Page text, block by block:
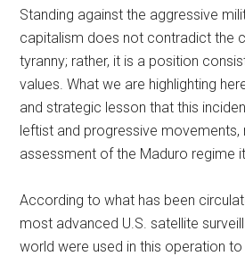
Standing against the aggressive
capitalism does not contradict the
tyranny; rather, it is a position
values. What we are highlighting
and strategic lesson that this
leftist and progressive movements,
assessment of the Maduro regime
According to what has been
most advanced U.S. satellite
world were used in this operation